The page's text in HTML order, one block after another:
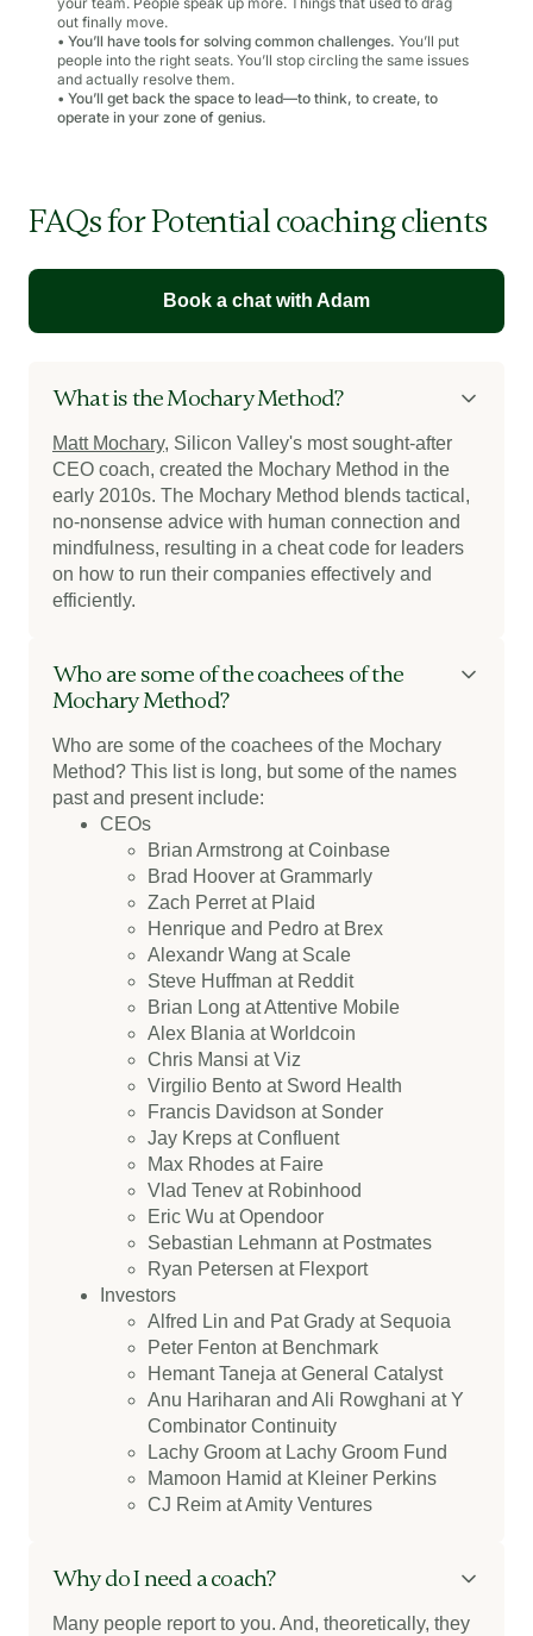
out finally move.
• You’ll have tools for solving common challenges. You’ll put
people into the right seats. You’ll stop circling the same issues
and actually resolve them.
• You’ll get back the space to lead—to think, to create, to
operate in your zone of genius.
FAQs for Potential coaching clients
Book a chat with Adam
What is the Mochary Method?
Matt Mochary, Silicon Valley's most sought-after
CEO coach, created the Mochary Method in the
early 2010s. The Mochary Method blends tactical,
no-nonsense advice with human connection and
mindfulness, resulting in a cheat code for leaders
on how to run their companies effectively and
efficiently.
Who are some of the coachees of the
Mochary Method?
Who are some of the coachees of the Mochary
Method? This list is long, but some of the names
past and present include:
CEOs
Brian Armstrong at Coinbase
Brad Hoover at Grammarly
Zach Perret at Plaid
Henrique and Pedro at Brex
Alexandr Wang at Scale
Steve Huffman at Reddit
Brian Long at Attentive Mobile
Alex Blania at Worldcoin
Chris Mansi at Viz
Virgilio Bento at Sword Health
Francis Davidson at Sonder
Jay Kreps at Confluent
Max Rhodes at Faire
Vlad Tenev at Robinhood
Eric Wu at Opendoor
Sebastian Lehmann at Postmates
Ryan Petersen at Flexport
Investors
Alfred Lin and Pat Grady at Sequoia
Peter Fenton at Benchmark
Hemant Taneja at General Catalyst
Anu Hariharan and Ali Rowghani at Y
Combinator Continuity
Lachy Groom at Lachy Groom Fund
Mamoon Hamid at Kleiner Perkins
CJ Reim at Amity Ventures
Why do I need a coach?
Many people report to you. And, theoretically, they